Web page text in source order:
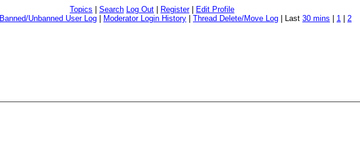
Topics Search Log Out Register|
Edit Profile
Banned/Unbanned User Log Moderator Login History Thread Delete/Move Log Last 30 mins 1 2